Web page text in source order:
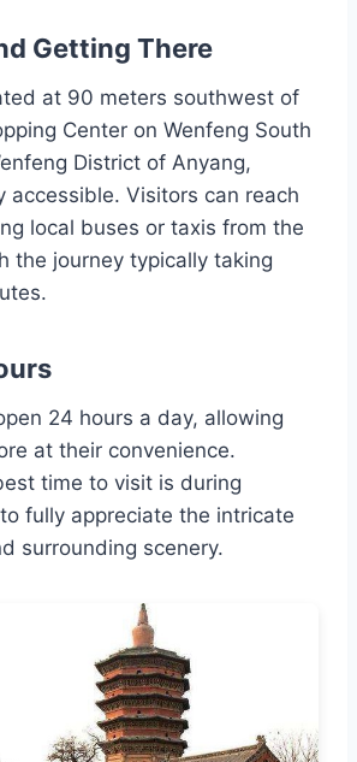
Getting There
at 90 meters southwest of
Center on Wenfeng South
District of Anyang,
accessible. Visitors can reach
local buses or taxis from the
the journey typically taking
24 hours a day, allowing
at their convenience.
time to visit is during
fully appreciate the intricate
surrounding scenery.